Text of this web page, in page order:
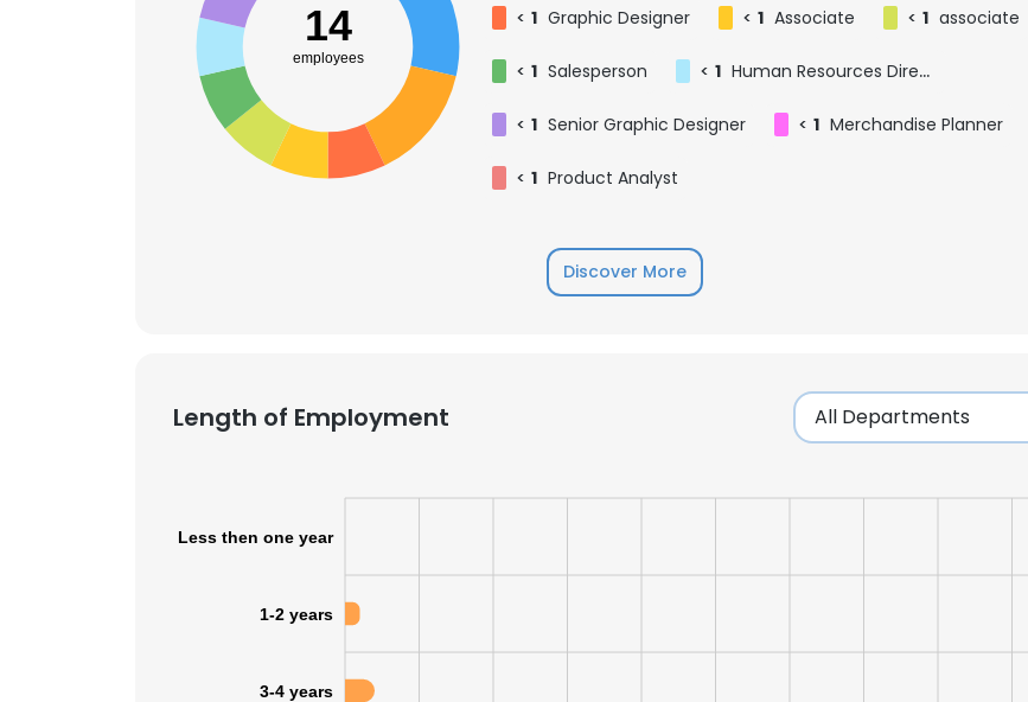
14
employees
< 1 Graphic Designer < 1 Associate < 1 associate
< 1 Salesperson < 1 Human Resources Director
< 1 Senior Graphic Designer < 1 Merchandise Planner
< 1 Product Analyst
Discover More
Length of Employment
Less then one year
1-2 years
3-4 years